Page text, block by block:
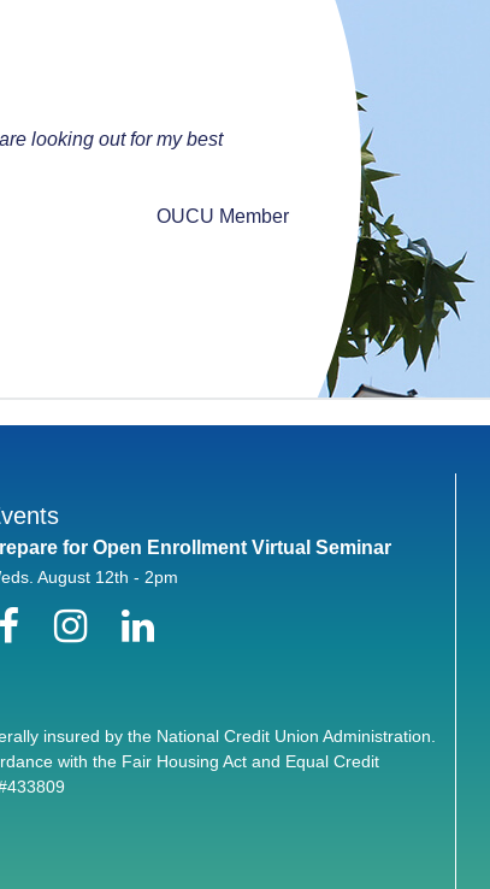
looking out for my best
OUCU Member
for Open Enrollment Virtual Seminar
August 12th - 2pm
FacebookInstagram
LinkedIn
insured by the National Credit Union Administration.
with the Fair Housing Act and Equal Credit